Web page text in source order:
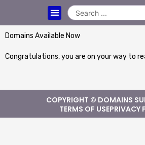
Domains Available Now
Congratulations, you are on your way to
COPYRIGHT © DOMAINS
TERMS OF USEPRIVACY